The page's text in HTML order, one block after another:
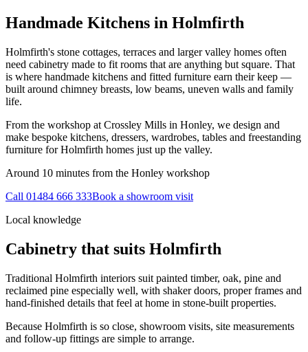
Handmade Kitchens in Holmfirth
Holmfirth's stone cottages, terraces and larger valley homes often
need cabinetry made to fit rooms that are anything but square. That
is where handmade kitchens and fitted furniture earn their keep —
built around chimney breasts, low beams, uneven walls and family
life.
From the workshop at Crossley Mills in Honley, we design and
make bespoke kitchens, dressers, wardrobes, tables and freestanding
furniture for Holmfirth homes just up the valley.
Around 10 minutes from the Honley workshop
Call 01484 666 333Book a showroom visit
Local knowledge
Cabinetry that suits Holmfirth
Traditional Holmfirth interiors suit painted timber, oak, pine and
reclaimed pine especially well, with shaker doors, proper frames and
hand-finished details that feel at home in stone-built properties.
Because Holmfirth is so close, showroom visits, site measurements
and follow-up fittings are simple to arrange.